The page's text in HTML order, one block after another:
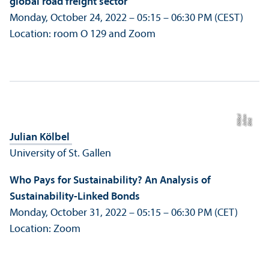
Monday, October 24, 2022 – 05:15 – 06:30 PM (CEST)
Location: room O 129 and Zoom
Bil
d:
J
uli
a
nK
öl
b
el
Julian Kölbel
University of St. Gallen
Who Pays for Sustainability? An Analysis of
Sustainability-Linked Bonds
Monday, October 31, 2022 – 05:15 – 06:30 PM (CET)
Location: Zoom